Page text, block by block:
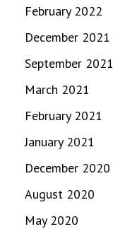
February 2022
December 2021
September 2021
March 2021
February 2021
January 2021
December 2020
August 2020
May 2020